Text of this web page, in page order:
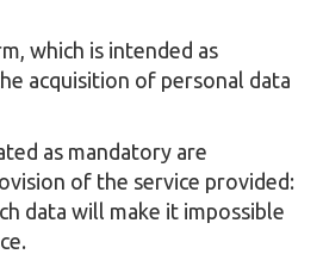
which is intended as
acquisition of personal data
as mandatory are
of the service provided:
data will make it impossible